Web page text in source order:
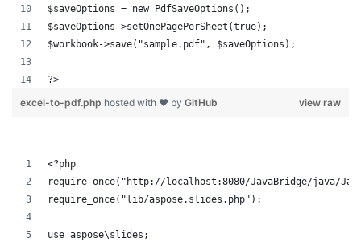
$saveOptions = new PdfSaveOptions();
$saveOptions->setOnePagePerSheet(true);
$workbook->save("sample.pdf", $saveOptions);
?>
view raw
excel-to-pdf.php hosted with ❤ by GitHub
<?php
require_once("http://localhost:8080/JavaBridge/java/
require_once("lib/aspose.slides.php");
use aspose\slides;